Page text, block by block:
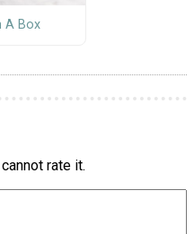
A Box
rate it.